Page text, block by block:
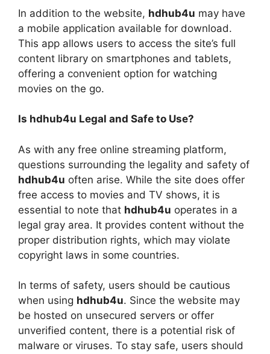
In addition to the website, hdhub4u may have
a mobile application available for download.
This app allows users to access the site’s full
content library on smartphones and tablets,
offering a convenient option for watching
movies on the go.
Is hdhub4u Legal and Safe to Use?
As with any free online streaming platform,
questions surrounding the legality and safety of
hdhub4u often arise. While the site does offer
free access to movies and TV shows, it is
essential to note that hdhub4u operates in a
legal gray area. It provides content without the
proper distribution rights, which may violate
copyright laws in some countries.
In terms of safety, users should be cautious
when using hdhub4u. Since the website may
be hosted on unsecured servers or offer
unverified content, there is a potential risk of
malware or viruses. To stay safe, users should